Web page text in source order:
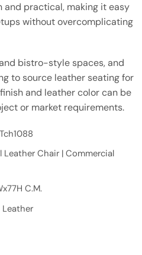
and practical, making it easy
without overcomplicating
bistro-style spaces, and
to source leather seating for
and leather color can be
or market requirements.
Leather Chair | Commercial
C.M.
Leather